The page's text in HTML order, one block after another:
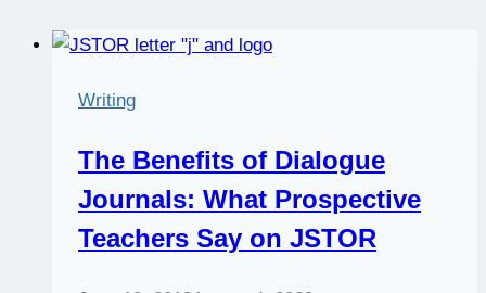
Writing
The Benefits of Dialogue
Journals: What Prospective
Teachers Say on JSTOR